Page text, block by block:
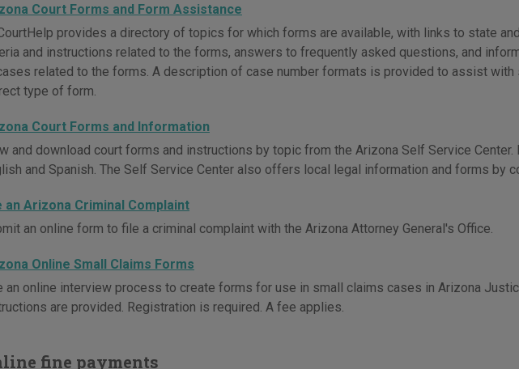
Court Forms and Form Assistance
provides a directory of topics for which forms are available, with links to state
and instructions related to the forms, answers to frequently asked questions, and
related to the forms. A description of case number formats is provided to assist with
type of form.
Court Forms and Information
and download court forms and instructions by topic from the Arizona Self Service Center.
and Spanish. The Self Service Center also offers local legal information and forms by
an Arizona Criminal Complaint
an online form to file a criminal complaint with the Arizona Attorney General's Office.
Online Small Claims Forms
an online interview process to create forms for use in small claims cases in Arizona
are provided. Registration is required. A fee applies.
fine payments